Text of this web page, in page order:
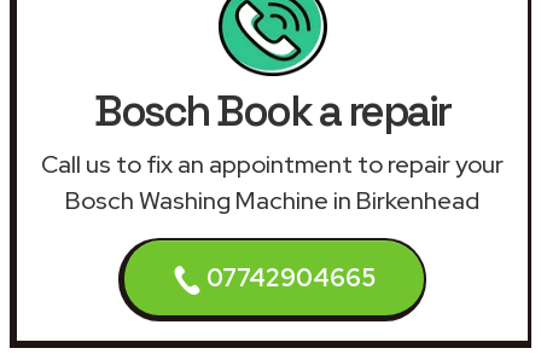
Bosch Book a repair
Call us to fix an appointment to repair your
Bosch Washing Machine in Birkenhead
07742904665